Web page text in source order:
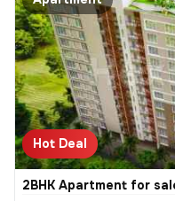
Hot Deal
2BHK Apartment for